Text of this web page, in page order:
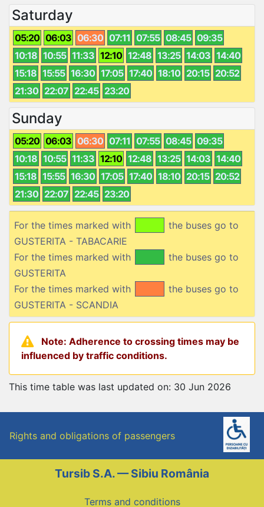
Saturday
05:20 06:03 06:30 07:11 07:55 08:45 09:35
10:18 10:55 11:33 12:10 12:48 13:25 14:03 14:40
15:18 15:55 16:30 17:05 17:40 18:10 20:15 20:52
21:30 22:07 22:45 23:20
Sunday
05:20 06:03 06:30 07:11 07:55 08:45 09:35
10:18 10:55 11:33 12:10 12:48 13:25 14:03 14:40
15:18 15:55 16:30 17:05 17:40 18:10 20:15 20:52
21:30 22:07 22:45 23:20
For the times marked with
the buses go to
GUSTERITA - TABACARIE
For the times marked with
the buses go to
GUSTERITA
For the times marked with
the buses go to
GUSTERITA - SCANDIA
Note: Adherence to crossing times may be
influenced by traffic conditions.
This time table was last updated on: 30 Jun 2026
Rights and obligations of passengers
Tursib S.A. — Sibiu România
Terms and conditions